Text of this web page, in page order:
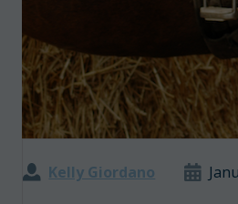
Kelly Giordano